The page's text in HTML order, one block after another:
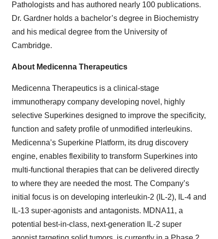
Pathologists and has authored nearly 100 publications.
Dr. Gardner holds a bachelor’s degree in Biochemistry
and his medical degree from the University of
Cambridge.
About Medicenna Therapeutics
Medicenna Therapeutics is a clinical-stage
immunotherapy company developing novel, highly
selective Superkines designed to improve the specificity,
function and safety profile of unmodified interleukins.
Medicenna’s Superkine Platform, its drug discovery
engine, enables flexibility to transform Superkines into
multi-functional therapies that can be delivered directly
to where they are needed the most. The Company’s
initial focus is on developing interleukin-2 (IL-2), IL-4 and
IL-13 super-agonists and antagonists. MDNA11, a
potential best-in-class, next-generation IL-2 super